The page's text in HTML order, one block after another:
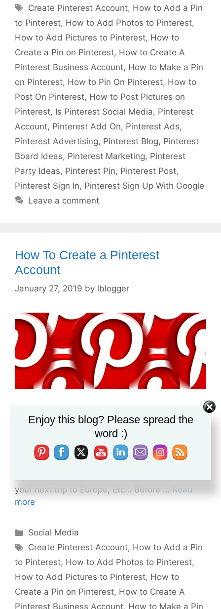
Tags
Create Pinterest Account, How to Add a Pin
to Pinterest, How to Add Photos to Pinterest,
How to Add Pictures to Pinterest, How to
Create a Pin on Pinterest, How to Create A
Pinterest Business Account, How to Make a Pin
on Pinterest, How to Pin On Pinterest, How to
Post On Pinterest, How to Post Pictures on
Pinterest, Is Pinterest Social Media, Pinterest
Account, Pinterest Add On, Pinterest Ads,
Pinterest Advertising, Pinterest Blog, Pinterest
Board Ideas, Pinterest Marketing, Pinterest
Party Ideas, Pinterest Pin, Pinterest Post,
Pinterest Sign In, Pinterest Sign Up With Google
Leave a comment
How To Create a Pinterest
Account
January 27, 2019 by lblogger
How to Create a Pinterest Account Pinterest is
one of the top social media platforms, That
enables you to have a virtual pinboard on the
internet. You can use this virtual pinboard to
your next trip to Europe, Etc… Before … Read
more
Categories
Social Media
Tags
Create Pinterest Account, How to Add a Pin
to Pinterest, How to Add Photos to Pinterest,
How to Add Pictures to Pinterest, How to
Create a Pin on Pinterest, How to Create A
Pinterest Business Account, How to Make a Pin
Enjoy this blog? Please spread the
word :)